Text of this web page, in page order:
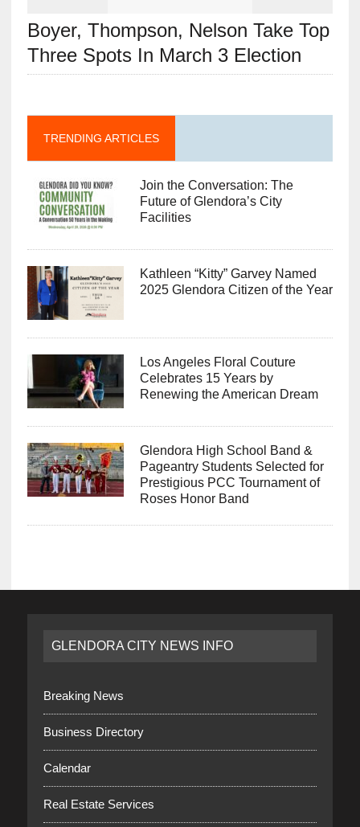
Boyer, Thompson, Nelson Take Top
Three Spots In March 3 Election
TRENDING ARTICLES
Join the Conversation: The
Future of Glendora’s City
Facilities
Kathleen “Kitty” Garvey Named
2025 Glendora Citizen of the Year
Los Angeles Floral Couture
Celebrates 15 Years by
Renewing the American Dream
Glendora High School Band &
Pageantry Students Selected for
Prestigious PCC Tournament of
Roses Honor Band
GLENDORA CITY NEWS INFO
Breaking News
Business Directory
Calendar
Real Estate Services